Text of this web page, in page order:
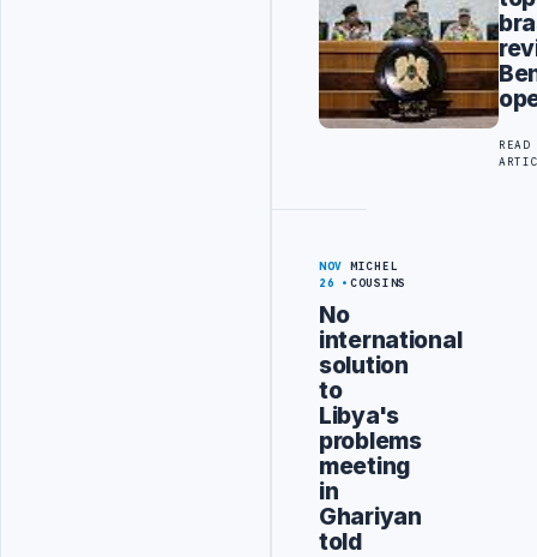
READ
NOV
26
MICHEL
COUSINS
No
international
solution
to
Libya's
problems
meeting
in
Ghariyan
told